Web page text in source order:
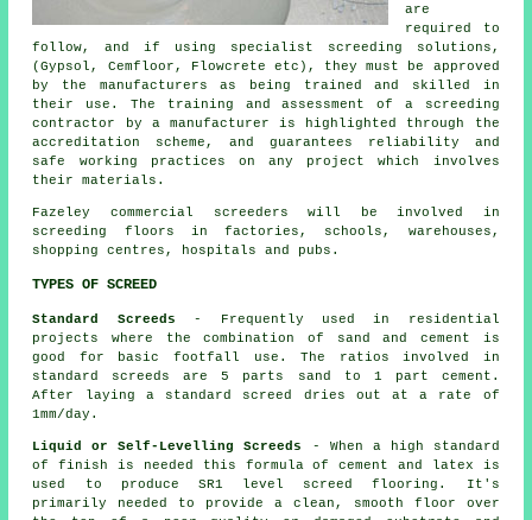
are
required to
follow, and if using specialist screeding solutions,
(Gypsol, Cemfloor, Flowcrete etc), they must be approved
by the manufacturers as being trained and skilled in
their use. The training and assessment of a screeding
contractor by a manufacturer is highlighted through the
accreditation scheme, and guarantees reliability and
safe working practices on any project which involves
their materials.
Fazeley commercial screeders will be involved in
screeding floors in factories, schools, warehouses,
shopping centres, hospitals and pubs.
TYPES OF SCREED
Standard Screeds - Frequently used in residential
projects where the combination of sand and cement is
good for basic footfall use. The ratios involved in
standard screeds are 5 parts sand to 1 part cement.
After laying a standard screed dries out at a rate of
1mm/day.
Liquid or Self-Levelling Screeds
- When a high standard
of finish is needed this formula of cement and latex is
used to produce SR1 level screed flooring. It's
primarily needed to provide a clean, smooth floor over